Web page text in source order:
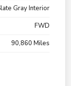
Gray Interior
FWD
90,860 Miles